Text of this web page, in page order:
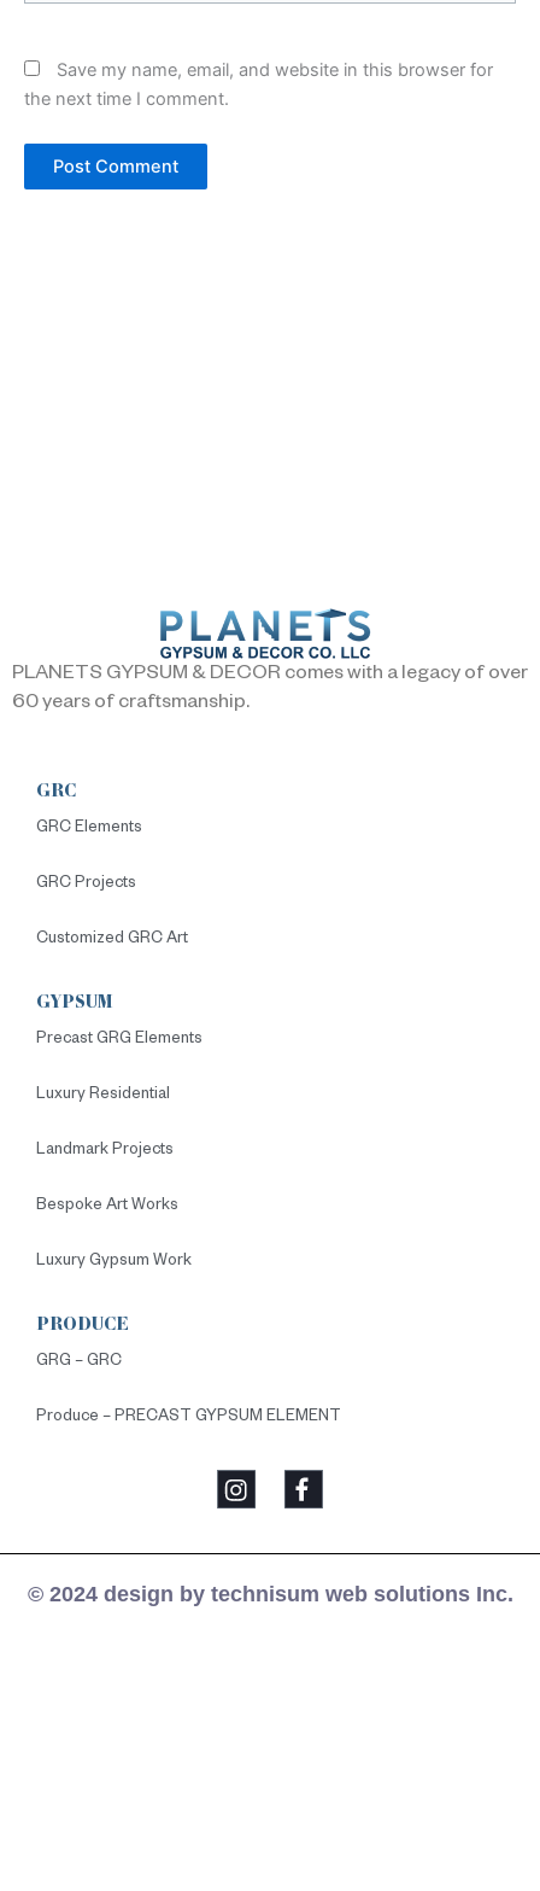
Save my name, email, and website in this browser for
the next time I comment.
PLANETS GYPSUM & DECOR comes with a legacy of over
60 years of craftsmanship.
GRC
GRC Elements
GRC Projects
Customized GRC Art
GYPSUM
Precast GRG Elements
Luxury Residential
Landmark Projects
Bespoke Art Works
Luxury Gypsum Work
PRODUCE
GRG – GRC
Produce – PRECAST GYPSUM ELEMENT
© 2024 design by technisum web solutions Inc.